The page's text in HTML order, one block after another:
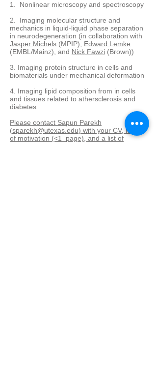
1. Nonlinear microscopy and spectroscopy
​2. Imaging molecular structure and
mechanics in liquid-liquid phase separation
in neurodegeneration (in collaboration with
Jasper Michels (MPIP), Edward Lemke
(EMBL/Mainz), and Nick Fawzi (Brown))
3. Imaging protein structure in cells and
biomaterials under mechanical deformation
4. Imaging lipid composition from in cells
and tissues related to athersclerosis and
diabetes
Please contact Sapun Parekh
(sparekh@utexas.edu) with your CV, letter
of motivation (<1 page), and a list of